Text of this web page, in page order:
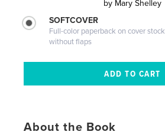
by Mary Shelley
SOFTCOVER
Full-color paperback on cover stock
without flaps
About the Book